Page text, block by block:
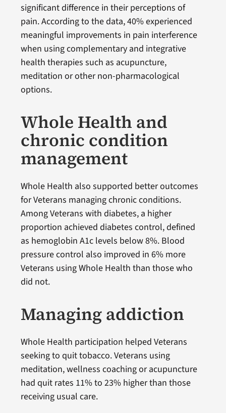
significant difference in their perceptions of
pain. According to the data, 40% experienced
meaningful improvements in pain interference
when using complementary and integrative
health therapies such as acupuncture,
meditation or other non-pharmacological
options.
Whole Health and
chronic condition
management
Whole Health also supported better outcomes
for Veterans managing chronic conditions.
Among Veterans with diabetes, a higher
proportion achieved diabetes control, defined
as hemoglobin A1c levels below 8%. Blood
pressure control also improved in 6% more
Veterans using Whole Health than those who
did not.
Managing addiction
Whole Health participation helped Veterans
seeking to quit tobacco. Veterans using
meditation, wellness coaching or acupuncture
had quit rates 11% to 23% higher than those
receiving usual care.